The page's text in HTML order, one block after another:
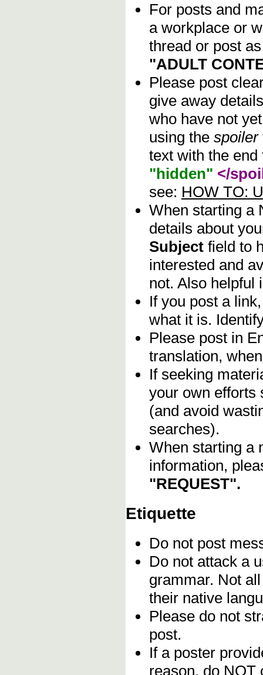
For posts and
a workplace or
thread or post
"ADULT
Please post
give away
who have not
using the spoiler
text with the
"hidden" </
see: HOW TO:
When starting a
details about
Subject field to
interested and
not. Also helpful
If you post a
what it is.
Please post in
translation,
If seeking
your own efforts
(and avoid
searches).
When starting a
information,
"REQUEST".
Etiquette
Do not post
Do not attack a
grammar. Not
their native
Please do not
post.
If a poster
reason, do NOT